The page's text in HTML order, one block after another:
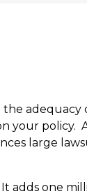
your policy.
large
adds one